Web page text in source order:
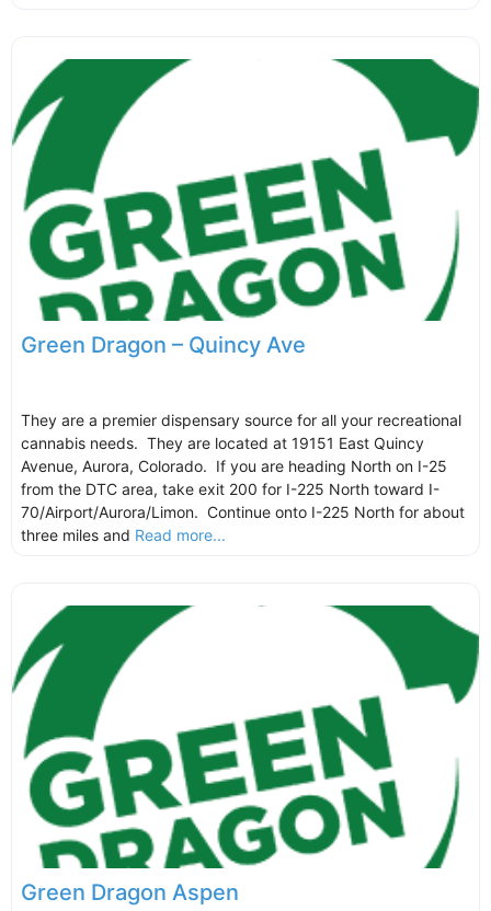
Green Dragon – Quincy Ave
They are a premier dispensary source for all your recreational
cannabis needs. They are located at 19151 East Quincy
Avenue, Aurora, Colorado. If you are heading North on I-25
from the DTC area, take exit 200 for I-225 North toward I-
70/Airport/Aurora/Limon. Continue onto I-225 North for about
three miles and Read more...
Green Dragon Aspen